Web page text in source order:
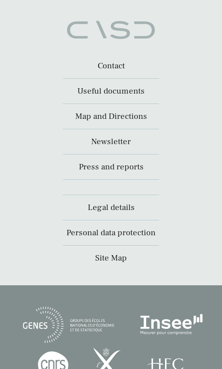
Contact
Useful documents
Map and Directions
Newsletter
Press and reports
Legal details
Personal data protection
Site Map